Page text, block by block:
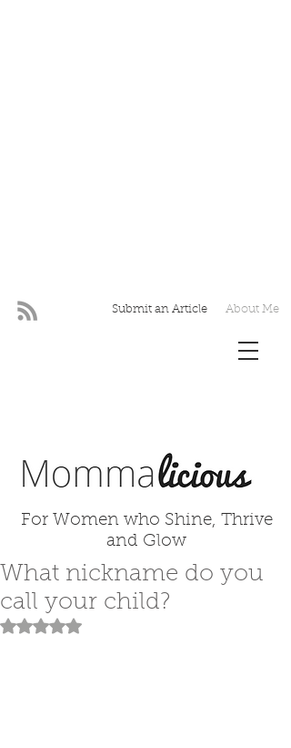
About Me
Submit an Article
For Women who Shine, Thrive
and Glow
What nickname do you
call your child?
Rated NaN out of 5 stars.